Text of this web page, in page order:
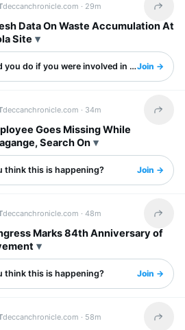
deccanchronicle.com · 29m Share
Data On Waste Accumulation At
Site
you do if you were involved in this?Join →
deccanchronicle.com · 34m Share
Goes Missing While
Search On
think this is happening? Join →
deccanchronicle.com ·48m Share
Marks 84th Anniversary of
think this is happening? Join →
deccanchronicle.com · 58m Share